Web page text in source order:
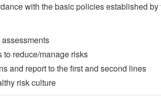
with the basic policies established
to reduce/manage risks
and report to the first and second lines
risk culture